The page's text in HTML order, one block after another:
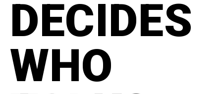
DECIDES
WHO